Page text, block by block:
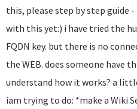
this, please step by step guide
with this yet:) i have tried the
FQDN key. but there is no
the WEB. does someone have
understand how it works? a
iam trying to do: *make a Wiki